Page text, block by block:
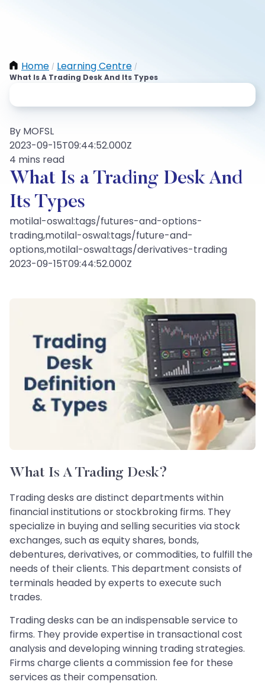
Home / Learning Centre /
What Is A Trading Desk And Its Types
By MOFSL
2023-09-15T09:44:52.000Z
4 mins read
What Is a Trading Desk And
Its Types
motilal-oswal:tags/futures-and-options-
trading,motilal-oswal:tags/future-and-
options,motilal-oswal:tags/derivatives-trading
2023-09-15T09:44:52.000Z
What Is A Trading Desk?
Trading desks are distinct departments within
financial institutions or stockbroking firms. They
specialize in buying and selling securities via stock
exchanges, such as equity shares, bonds,
debentures, derivatives, or commodities, to fulfill the
needs of their clients. This department consists of
terminals headed by experts to execute such
trades.
Trading desks can be an indispensable service to
firms. They provide expertise in transactional cost
analysis and developing winning trading strategies.
Firms charge clients a commission fee for these
services as their compensation.